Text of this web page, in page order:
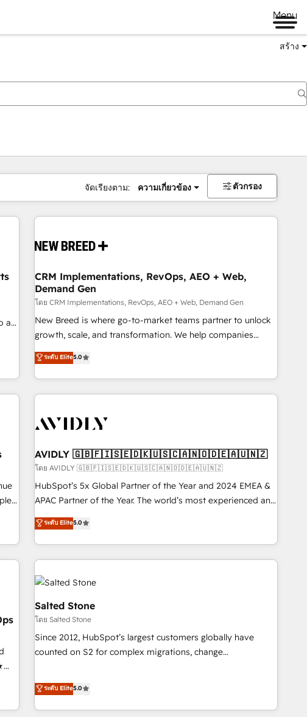
Menu
สร้าง
จัดเรียงตาม: ความเกี่ยวข้อง ตัวกรอง
a
CRM Implementations, RevOps, AEO + Web,
Demand Gen
โดย CRM Implementations, RevOps, AEO + Web, Demand Gen
New Breed is where go-to-market teams partner to unlock
growth, scale, and transformation. We help companies
activate HubSpot’s AI-powered customer platform and
operationalize HubSpot’s Loop Marketing framework
through expert-led services, smart agents, and purpose-
built apps, tailored to your business. Together, we unlock
journey for clean data, scalability, & reporting. 🎯Demand
paid media. 👩‍💻Web Design: Build high-performing
websites with UX, messaging, & conversion strategy that
drive results. 🤖AI Strategy: Activate Breeze Agents,
configure HubSpot AI, & maximize AEO with tailored AI
integrations, hosting, & maintenance.
ระดับ Elite5.0
AVIDLY 🇬🇧🇫🇮🇸🇪🇩🇰🇺🇸🇨🇦🇳🇴🇩🇪🇦🇺🇳🇿
โดย AVIDLY 🇬🇧🇫🇮🇸🇪🇩🇰🇺🇸🇨🇦🇳🇴🇩🇪🇦🇺🇳🇿
HubSpot’s 5x Global Partner of the Year and 2024 EMEA &
APAC Partner of the Year. The world’s most experienced and
fully accredited HubSpot Solutions Partner. 🚀 With 2,750+
HubSpot projects delivered and 370+ specialists across
EMEA, APAC and NAM, we de-risk complex CRM
programmes and accelerate ROI across every HubSpot
Hub. 🧭 From multi-region migrations to AI-powered
automation, we turn complexity into clarity, human at global
scale. 🏆 HubSpot’s CEO called us “the partner of the
future.” Others agree it is proof of trust built through
measurable impact.
ระดับ Elite5.0
Salted Stone
โดย Salted Stone
Since 2012, HubSpot’s largest customers globally have
counted on S2 for complex migrations, change
that deliver measurable impact and transform brand
experiences As one of the few full-service creative agencies
in the HubSpot ecosystem, we blend strategy, technology,
ระดับ Elite5.0
หน้า